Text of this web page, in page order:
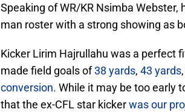
Speaking of WR/KR Nsimba
man roster with a strong showing as
Kicker Lirim Hajrullahu was a perfect
made field goals of38 yards, 43 yards,
conversion. While it may be too early
that the ex-CFL star kickerwas our